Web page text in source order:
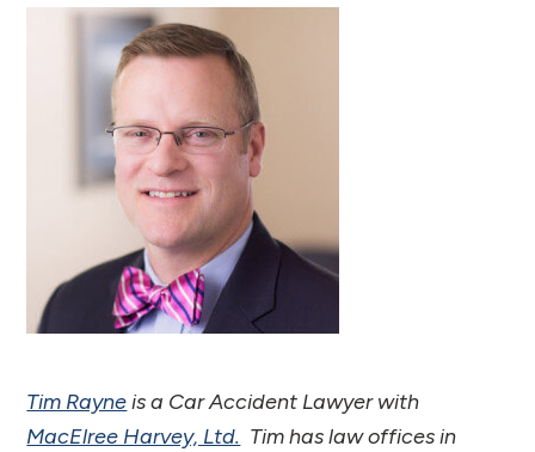
Tim Rayneis a Car Accident Lawyer with
MacElree Harvey, Ltd. Tim has law offices in